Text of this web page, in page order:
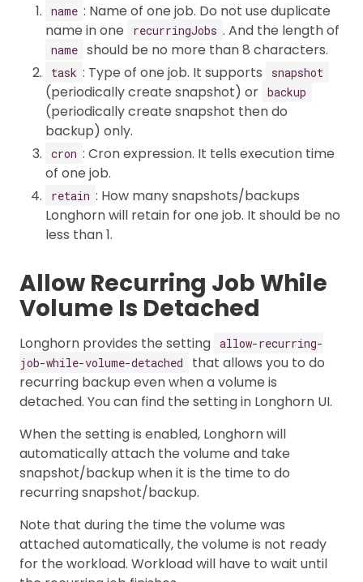
name : Name of one job. Do not use duplicate
name in one
recurringJobs . And the length of
name should be no more than 8 characters.
task : Type of one job. It supports snapshot
(periodically create snapshot) or backup
(periodically create snapshot then do
backup) only.
cron : Cron expression. It tells execution time
of one job.
retain : How many snapshots/backups
Longhorn will retain for one job. It should be no
less than 1.
Allow Recurring Job While
Volume Is Detached
Longhorn provides the setting allow-recurring-
job-while-volume-detached
that allows you to do
recurring backup even when a volume is
detached. You can find the setting in Longhorn UI.
When the setting is enabled, Longhorn will
automatically attach the volume and take
snapshot/backup when it is the time to do
recurring snapshot/backup.
Note that during the time the volume was
attached automatically, the volume is not ready
for the workload. Workload will have to wait until